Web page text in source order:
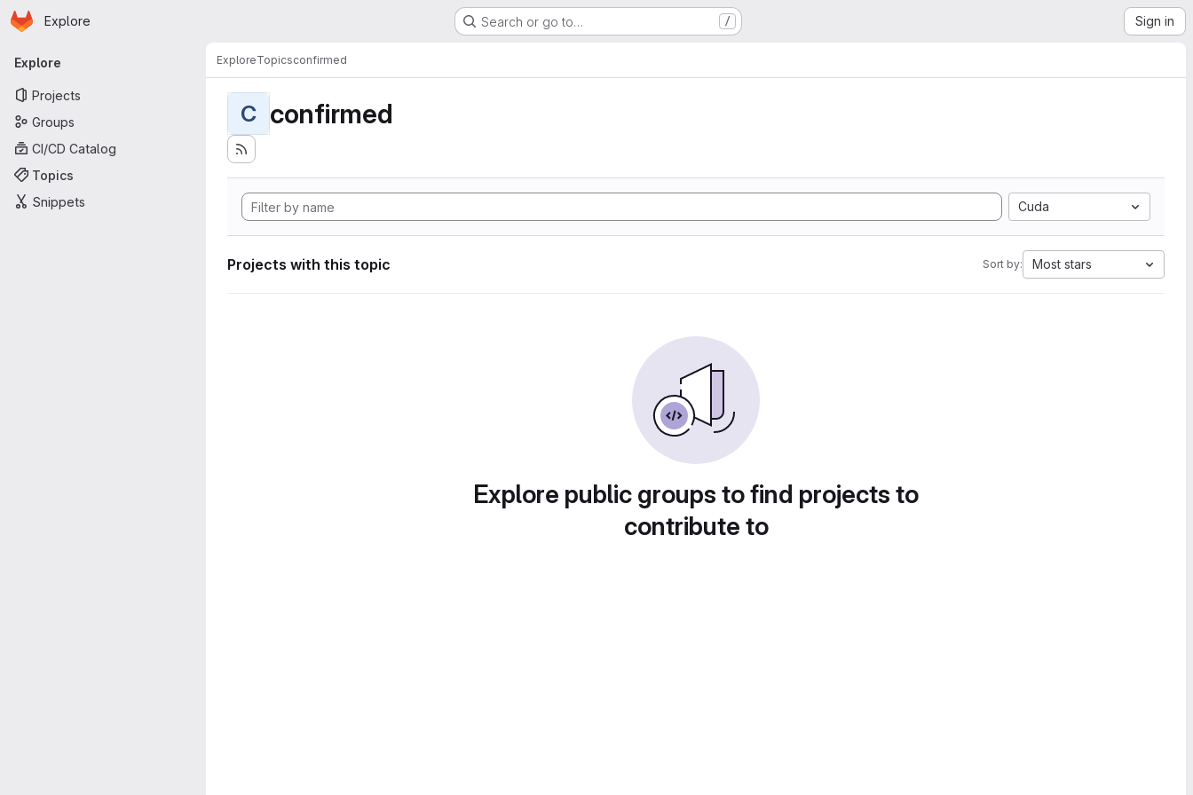
Skip to main content
Homepage
Explore Search or go to… / Sign in
Primary navigation
Explore
Projects
Groups
CI/CD Catalog
Topics
Snippets
ExploreTopicsconfirmed
C confirmed
Cuda
Projects with this topic Sort by: Most stars
Explore public groups to find projects to
contribute to